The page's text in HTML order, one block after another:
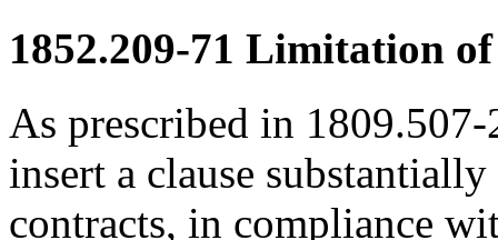
1852.209-71 Limitation
As prescribed in
insert a clause
contracts, in compliance